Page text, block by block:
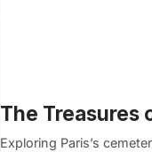
The Treasures
Exploring Paris’s